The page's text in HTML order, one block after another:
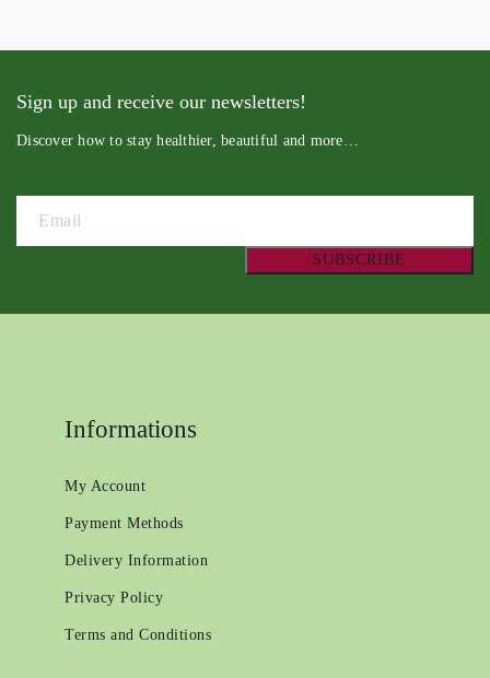
Sign up and receive our newsletters!
Discover how to stay healthier, beautiful and more…
Informations
My Account
Payment Methods
Delivery Information
Privacy Policy
Terms and Conditions